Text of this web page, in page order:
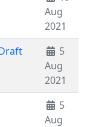
Aug
2021
5
Aug
2021
5
Aug